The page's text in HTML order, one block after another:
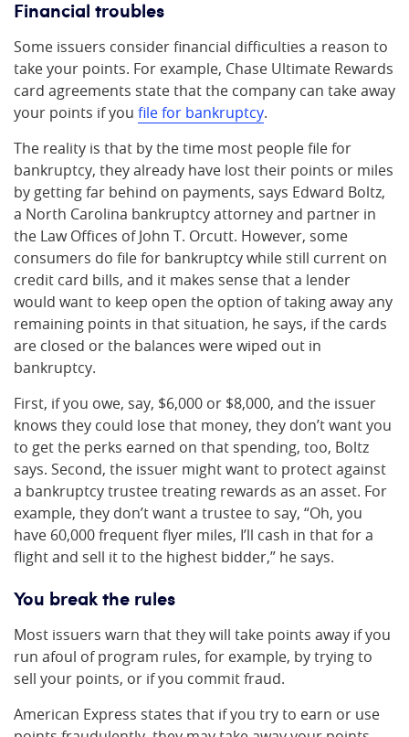
Financial troubles
Some issuers consider financial difficulties a reason to
take your points. For example, Chase Ultimate Rewards
card agreements state that the company can take away
your points if you file for bankruptcy.
The reality is that by the time most people file for
bankruptcy, they already have lost their points or miles
by getting far behind on payments, says Edward Boltz,
a North Carolina bankruptcy attorney and partner in
the Law Offices of John T. Orcutt. However, some
consumers do file for bankruptcy while still current on
credit card bills, and it makes sense that a lender
would want to keep open the option of taking away any
remaining points in that situation, he says, if the cards
are closed or the balances were wiped out in
bankruptcy.
First, if you owe, say, $6,000 or $8,000, and the issuer
knows they could lose that money, they don’t want you
to get the perks earned on that spending, too, Boltz
says. Second, the issuer might want to protect against
a bankruptcy trustee treating rewards as an asset. For
example, they don’t want a trustee to say, “Oh, you
have 60,000 frequent flyer miles, I’ll cash in that for a
flight and sell it to the highest bidder,” he says.
You break the rules
Most issuers warn that they will take points away if you
run afoul of program rules, for example, by trying to
sell your points, or if you commit fraud.
American Express states that if you try to earn or use